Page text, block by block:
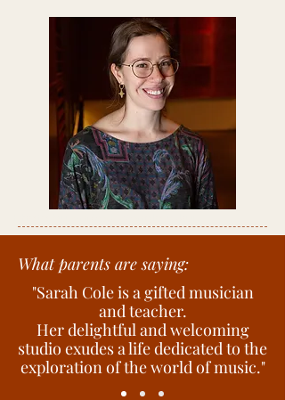
What parents are saying:
"Sarah Cole is a gifted musician
and teacher.
Her delightful and welcoming
studio exudes a life dedicated to the
exploration of the world of music."